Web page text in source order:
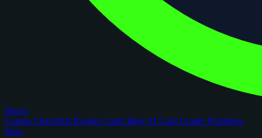
figoca
Comps Checklists Rookie Cards Blog AI Card GraderPortfolios
New